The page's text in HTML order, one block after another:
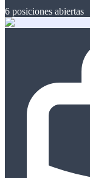
6 posiciones abiertas